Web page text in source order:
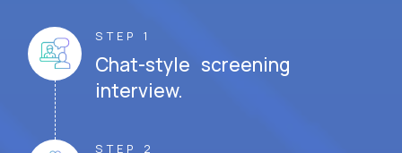
STEP 1
Chat-style screening
interview.
STEP 2